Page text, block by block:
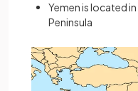
Yemen is located
Peninsula